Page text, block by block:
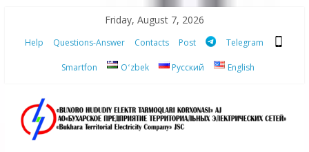
content
Friday, August 7, 2026
Help Questions-Answer Contacts Post Telegram
Smartfon Oʻzbek Русский English